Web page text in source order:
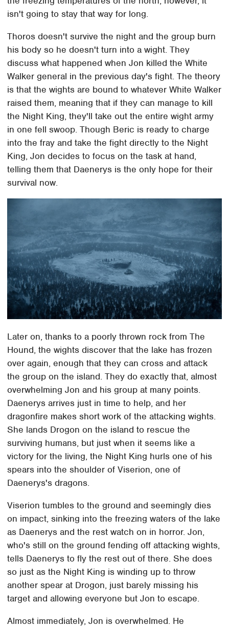
isn't going to stay that way for long.
Thoros doesn't survive the night and the group burn
his body so he doesn't turn into a wight. They
discuss what happened when Jon killed the White
Walker general in the previous day's fight. The theory
is that the wights are bound to whatever White Walker
raised them, meaning that if they can manage to kill
the Night King, they'll take out the entire wight army
in one fell swoop. Though Beric is ready to charge
into the fray and take the fight directly to the Night
King, Jon decides to focus on the task at hand,
telling them that Daenerys is the only hope for their
survival now.
Later on, thanks to a poorly thrown rock from The
Hound, the wights discover that the lake has frozen
over again, enough that they can cross and attack
the group on the island. They do exactly that, almost
overwhelming Jon and his group at many points.
Daenerys arrives just in time to help, and her
dragonfire makes short work of the attacking wights.
She lands Drogon on the island to rescue the
surviving humans, but just when it seems like a
victory for the living, the Night King hurls one of his
spears into the shoulder of Viserion, one of
Daenerys's dragons.
Viserion tumbles to the ground and seemingly dies
on impact, sinking into the freezing waters of the lake
as Daenerys and the rest watch on in horror. Jon,
who's still on the ground fending off attacking wights,
tells Daenerys to fly the rest out of there. She does
so just as the Night King is winding up to throw
another spear at Drogon, just barely missing his
target and allowing everyone but Jon to escape.
Almost immediately, Jon is overwhelmed. He